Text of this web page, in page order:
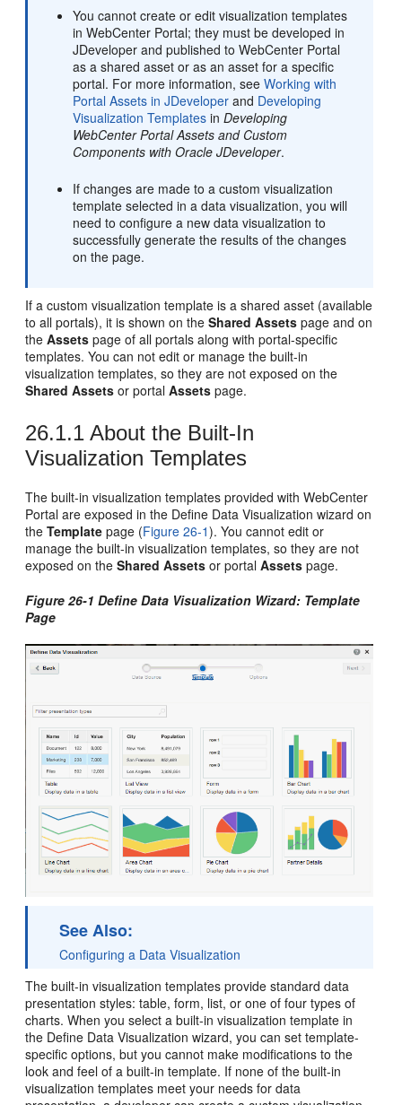
You cannot create or edit visualization templates
inWebCenter Portal; they must be developed in
JDeveloper and published toWebCenter Portal
as a shared asset or as an asset for a specific
portal. For more information, seeWorking with
Portal Assets in JDeveloper and Developing
Visualization Templates inDeveloping
WebCenter Portal Assets and Custom
Components with Oracle JDeveloper.
If changes are made to a custom visualization
template selected in a data visualization, you will
need to configure a new data visualization to
successfully generate the results of the changes
on the page.
If a custom visualization template is a shared asset (available
to all portals), it is shown on theShared Assets page and on
theAssets page of all portals along with portal-specific
templates. You can not edit or manage the built-in
visualization templates, so they are not exposed on the
Shared Assets or portalAssets page.
26.1.1About the Built-In
Visualization Templates
The built-in visualization templates provided withWebCenter
Portal are exposed in the Define Data Visualization wizard on
theTemplate page (Figure 26-1). You cannot edit or
manage the built-in visualization templates, so they are not
exposed on theShared Assets or portalAssets page.
Figure 26-1 Define Data Visualization Wizard: Template
Page
See Also:
Configuring a Data Visualization
The built-in visualization templates provide standard data
presentation styles: table, form, list, or one of four types of
charts. When you select a built-in visualization template in
the Define Data Visualization wizard, you can set template-
specific options, but you cannot make modifications to the
look and feel of a built-in template. If none of the built-in
visualization templates meet your needs for data